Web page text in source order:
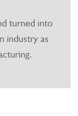
turned into
industry as